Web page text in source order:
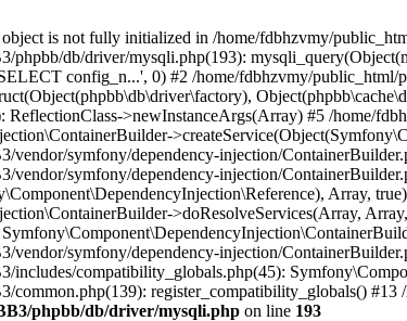
is not fully initialized in /home/fdbhzvmy/
phpbb/db/driver/mysqli.php(193):
config_n...', 0) #2 /home/fdbhzvmy/
ReflectionClass->newInstanceArgs(Array) #5 /home/
vendor/symfony/dependency-injection/
vendor/symfony/dependency-injection/
Array,
>doResolveServices(Array,
vendor/symfony/dependency-injection/
includes/compatibility_globals.php(45):
common.php(139): register_compatibility_globals()
phpbb/db/driver/mysqli.php on line 193